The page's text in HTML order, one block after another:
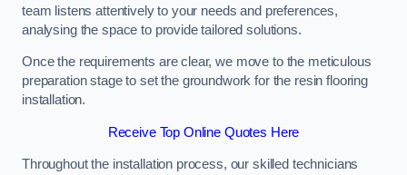
team listens attentively to your needs and preferences,
analysing the space to provide tailored solutions.
Once the requirements are clear, we move to the meticulous
preparation stage to set the groundwork for the resin flooring
installation.
Receive Top Online Quotes Here
Throughout the installation process, our skilled technicians